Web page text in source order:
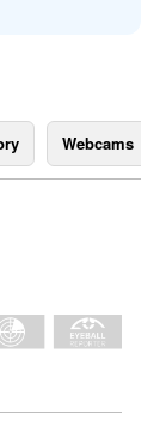
Webcams